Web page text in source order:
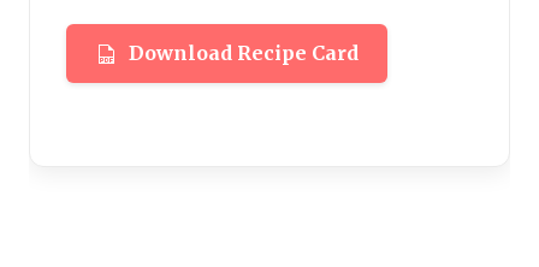
Download Recipe Card